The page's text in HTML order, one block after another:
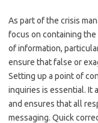
As part of the crisis
focus on containing
of information,
ensure that false or
Setting up a point of
inquiries is essential. It
and ensures that all
messaging. Quick